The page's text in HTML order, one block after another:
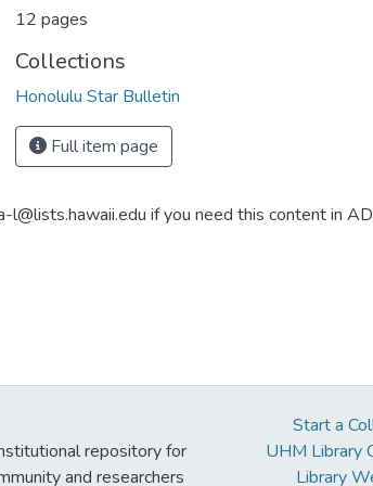
12 pages
Collections
Honolulu Star Bulletin
Full item page
l@lists.hawaii.edu if you need this content in
repository for
and researchers
Start a
UHM Library
Library